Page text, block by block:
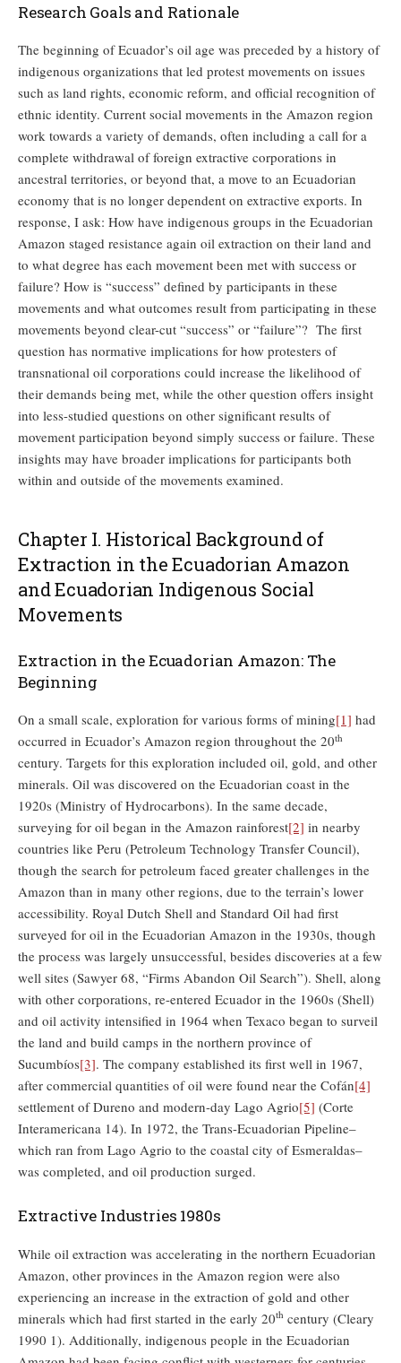
Research Goals and Rationale
The beginning of Ecuador’s oil age was preceded by a history of
indigenous organizations that led protest movements on issues
such as land rights, economic reform, and official recognition of
ethnic identity. Current social movements in the Amazon region
work towards a variety of demands, often including a call for a
complete withdrawal of foreign extractive corporations in
ancestral territories, or beyond that, a move to an Ecuadorian
economy that is no longer dependent on extractive exports. In
response, I ask: How have indigenous groups in the Ecuadorian
Amazon staged resistance again oil extraction on their land and
to what degree has each movement been met with success or
failure? How is “success” defined by participants in these
movements and what outcomes result from participating in these
movements beyond clear-cut “success” or “failure”? The first
question has normative implications for how protesters of
transnational oil corporations could increase the likelihood of
their demands being met, while the other question offers insight
into less-studied questions on other significant results of
movement participation beyond simply success or failure. These
insights may have broader implications for participants both
within and outside of the movements examined.
Chapter I. Historical Background of
Extraction in the Ecuadorian Amazon
and Ecuadorian Indigenous Social
Movements
Extraction in the Ecuadorian Amazon: The
Beginning
On a small scale, exploration for various forms of mining[1] had
occurred in Ecuador’s Amazon region throughout the 20th
century. Targets for this exploration included oil, gold, and other
minerals. Oil was discovered on the Ecuadorian coast in the
1920s (Ministry of Hydrocarbons). In the same decade,
surveying for oil began in the Amazon rainforest[2] in nearby
countries like Peru (Petroleum Technology Transfer Council),
though the search for petroleum faced greater challenges in the
Amazon than in many other regions, due to the terrain’s lower
accessibility. Royal Dutch Shell and Standard Oil had first
surveyed for oil in the Ecuadorian Amazon in the 1930s, though
the process was largely unsuccessful, besides discoveries at a few
well sites (Sawyer 68, “Firms Abandon Oil Search”). Shell, along
with other corporations, re-entered Ecuador in the 1960s (Shell)
and oil activity intensified in 1964 when Texaco began to surveil
the land and build camps in the northern province of
Sucumbíos[3]. The company established its first well in 1967,
after commercial quantities of oil were found near the Cofán[4]
settlement of Dureno and modern-day Lago Agrio[5] (Corte
Interamericana 14). In 1972, the Trans-Ecuadorian Pipeline–
which ran from Lago Agrio to the coastal city of Esmeraldas–
was completed, and oil production surged.
Extractive Industries 1980s
While oil extraction was accelerating in the northern Ecuadorian
Amazon, other provinces in the Amazon region were also
experiencing an increase in the extraction of gold and other
minerals which had first started in the early 20th century (Cleary
1990 1). Additionally, indigenous people in the Ecuadorian